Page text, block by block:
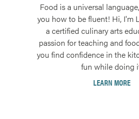
Food is a universal
you how to be fluent! Hi, I'm
a certified culinary arts
passion for teaching and
you find confidence in the
fun while doing
LEARN MORE